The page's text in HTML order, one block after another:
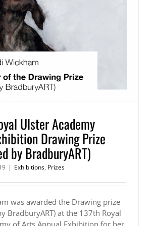
Ulster Academy
Drawing Prize
by BradburyART)
| Exhibitions, Prizes
was awarded the Drawing prize
BradburyART) at the 137th Royal